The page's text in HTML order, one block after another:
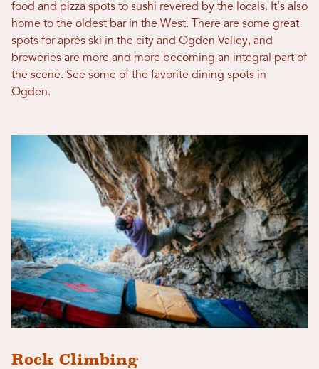
food and pizza spots to sushi revered by the locals. It's also
home to the oldest bar in the West. There are some great
spots for après ski in the city and Ogden Valley, and
breweries are more and more becoming an integral part of
the scene. See some of the favorite dining spots in
Ogden.
Rock Climbing